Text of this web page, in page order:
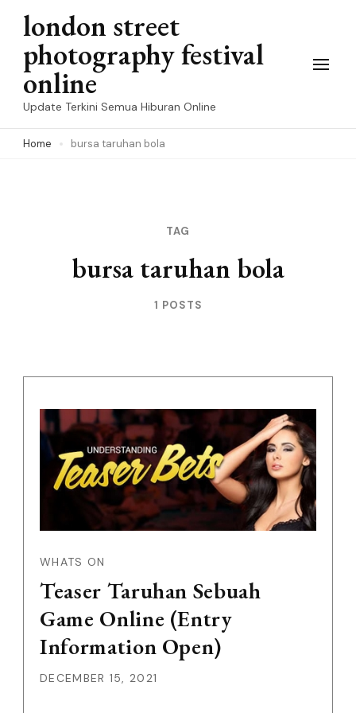
Skip
content
(Press
Enter)
london street
photography festival
online
Update Terkini Semua Hiburan Online
Home bursa taruhan bola
TAG
bursa taruhan bola
1 POSTS
WHATS ON
Teaser Taruhan Sebuah
Game Online (Entry
Information Open)
DECEMBER 15, 2021